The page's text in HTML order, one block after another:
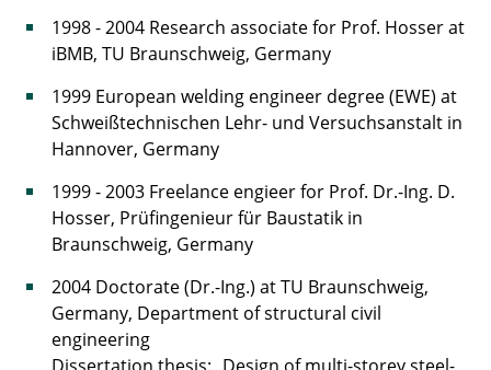
1998 - 2004 Research associate for Prof. Hosser at
iBMB, TU Braunschweig, Germany
1999 European welding engineer degree (EWE) at
Schweißtechnischen Lehr- und Versuchsanstalt in
Hannover, Germany
1999 - 2003 Freelance engieer for Prof. Dr.-Ing. D.
Hosser, Prüfingenieur für Baustatik in
Braunschweig, Germany
2004 Doctorate (Dr.-Ing.) at TU Braunschweig,
Germany, Department of structural civil
engineering